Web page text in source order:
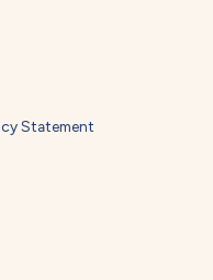
Statement